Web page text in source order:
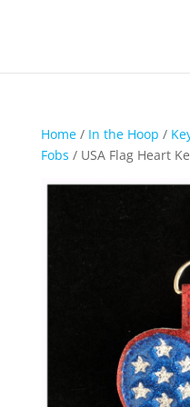
Home/ In the Hoop /
Fobs / USA Flag Heart